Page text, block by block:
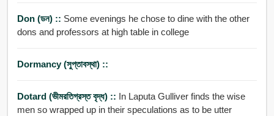
Don (ডন) :: Some evenings he chose to dine with the other
dons and professors at high table in college
Dormancy (সুপ্তাবস্থা) ::
Dotard (ভীমরতিগ্রস্ত বৃদ্ধ) :: In Laputa Gulliver finds the wise
men so wrapped up in their speculations as to be utter